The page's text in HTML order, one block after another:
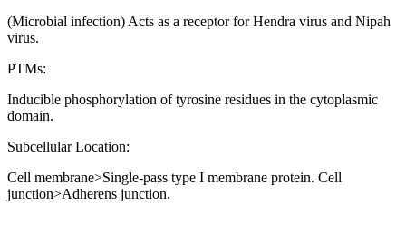
(Microbial infection) Acts as a receptor for Hendra virus and Nipah
virus.
PTMs:
Inducible phosphorylation of tyrosine residues in the cytoplasmic
domain.
Subcellular Location:
Cell membrane>Single-pass type I membrane protein. Cell
junction>Adherens junction.